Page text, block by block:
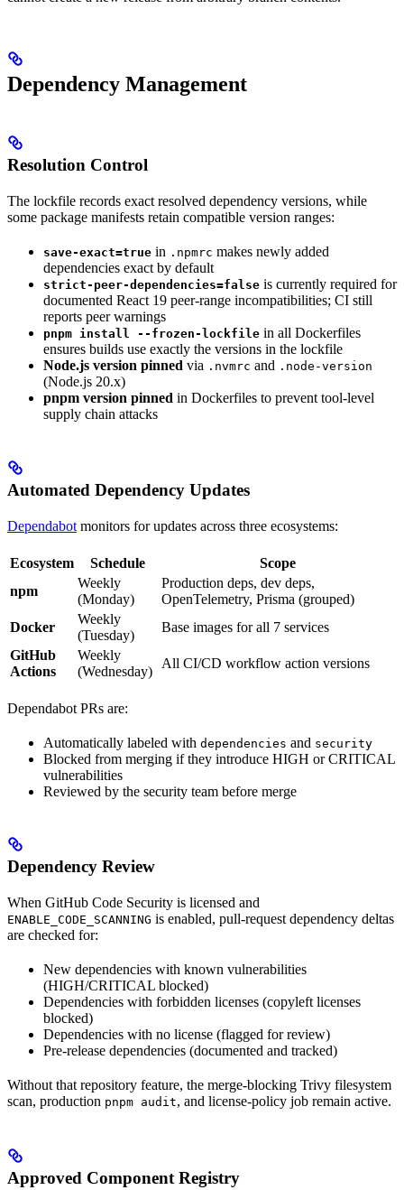
Dependency Management
Resolution Control
The lockfile records exact resolved dependency versions, while
some package manifests retain compatible version ranges:
save-exact=true in .npmrc makes newly added
dependencies exact by default
strict-peer-dependencies=false is currently required for
documented React 19 peer-range incompatibilities; CI still
reports peer warnings
pnpm install --frozen-lockfile in all Dockerfiles
ensures builds use exactly the versions in the lockfile
Node.js version pinned via .nvmrc and .node-version
(Node.js 20.x)
pnpm version pinned in Dockerfiles to prevent tool-level
supply chain attacks
Automated Dependency Updates
Dependabot monitors for updates across three ecosystems:
Ecosystem Schedule
Scope
npm
Weekly
(Monday)
Production deps, dev deps,
OpenTelemetry, Prisma (grouped)
Docker
Weekly
(Tuesday)
Base images for all 7 services
GitHub
Actions
Weekly
(Wednesday)
All CI/CD workflow action versions
Dependabot PRs are:
Automatically labeled with dependencies and security
Blocked from merging if they introduce HIGH or CRITICAL
vulnerabilities
Reviewed by the security team before merge
Dependency Review
When GitHub Code Security is licensed and
ENABLE_CODE_SCANNING is enabled, pull-request dependency deltas
are checked for:
New dependencies with known vulnerabilities
(HIGH/CRITICAL blocked)
Dependencies with forbidden licenses (copyleft licenses
blocked)
Dependencies with no license (flagged for review)
Pre-release dependencies (documented and tracked)
Without that repository feature, the merge-blocking Trivy filesystem
scan, production pnpm audit, and license-policy job remain active.
Approved Component Registry